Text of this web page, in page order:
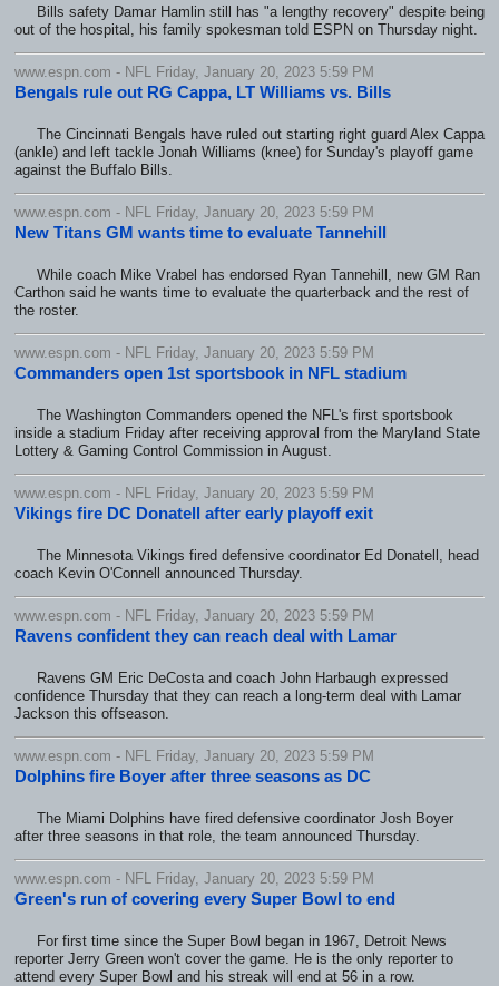
Bills safety Damar Hamlin still has "a lengthy recovery" despite being
out of the hospital, his family spokesman told ESPN on Thursday night.
www.espn.com - NFL Friday, January 20, 2023 5:59 PM
Bengals rule out RG Cappa, LT Williams vs. Bills
The Cincinnati Bengals have ruled out starting right guard Alex Cappa
(ankle) and left tackle Jonah Williams (knee) for Sunday's playoff game
against the Buffalo Bills.
www.espn.com - NFL Friday, January 20, 2023 5:59 PM
New Titans GM wants time to evaluate Tannehill
While coach Mike Vrabel has endorsed Ryan Tannehill, new GM Ran
Carthon said he wants time to evaluate the quarterback and the rest of
the roster.
www.espn.com - NFL Friday, January 20, 2023 5:59 PM
Commanders open 1st sportsbook in NFL stadium
The Washington Commanders opened the NFL's first sportsbook
inside a stadium Friday after receiving approval from the Maryland State
Lottery & Gaming Control Commission in August.
www.espn.com - NFL Friday, January 20, 2023 5:59 PM
Vikings fire DC Donatell after early playoff exit
The Minnesota Vikings fired defensive coordinator Ed Donatell, head
coach Kevin O'Connell announced Thursday.
www.espn.com - NFL Friday, January 20, 2023 5:59 PM
Ravens confident they can reach deal with Lamar
Ravens GM Eric DeCosta and coach John Harbaugh expressed
confidence Thursday that they can reach a long-term deal with Lamar
Jackson this offseason.
www.espn.com - NFL Friday, January 20, 2023 5:59 PM
Dolphins fire Boyer after three seasons as DC
The Miami Dolphins have fired defensive coordinator Josh Boyer
after three seasons in that role, the team announced Thursday.
www.espn.com - NFL Friday, January 20, 2023 5:59 PM
Green's run of covering every Super Bowl to end
For first time since the Super Bowl began in 1967, Detroit News
reporter Jerry Green won't cover the game. He is the only reporter to
attend every Super Bowl and his streak will end at 56 in a row.